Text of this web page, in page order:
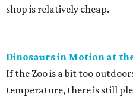
shop is relatively cheap.
Dinosaurs in Motion at
If the Zoo is a bit too
temperature, there is still